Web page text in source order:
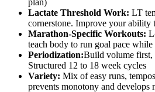
plan)
Lactate Threshold Work: LT
cornerstone. Improve your ability
Marathon-Specific Workouts:
teach body to run goal pace while
Periodization:Build volume first,
Structured 12 to 18 week cycles
Variety: Mix of easy runs,
prevents monotony and develops